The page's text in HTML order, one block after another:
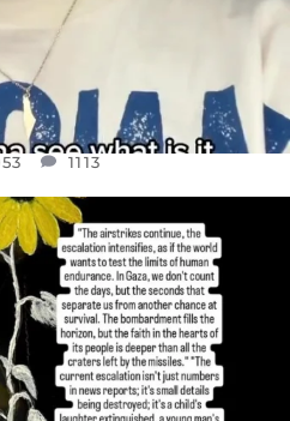
1113
FRIENDS,
WORDS TODAY..
JUL 19
355